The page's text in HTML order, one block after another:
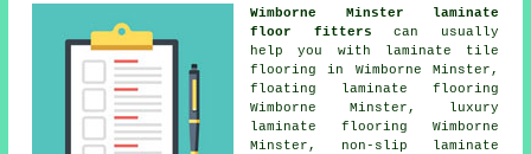
Wimborne Minster laminate
floor fitters can usually
help you with laminate tile
flooring in Wimborne Minster,
floating laminate flooring
Wimborne Minster, luxury
laminate flooring Wimborne
Minster, non-slip laminate